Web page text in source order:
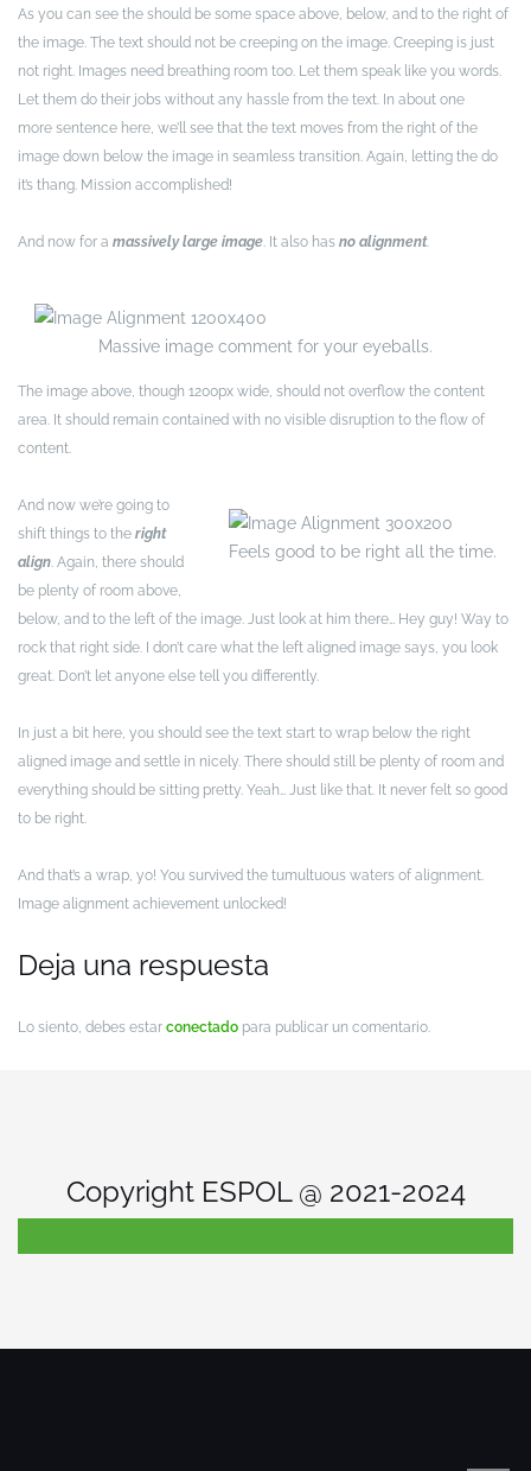
As you can see the should be some space above, below, and to the right of
the image. The text should not be creeping on the image. Creeping is just
not right. Images need breathing room too. Let them speak like you words.
Let them do their jobs without any hassle from the text. In about one
more sentence here, we’ll see that the text moves from the right of the
image down below the image in seamless transition. Again, letting the do
it’s thang. Mission accomplished!
And now for a massively large image. It also has no alignment.
Massive image comment for your eyeballs.
The image above, though 1200px wide, should not overflow the content
area. It should remain contained with no visible disruption to the flow of
content.
Feels good to be right all the time.
And now we’re going to
shift things to the right
align . Again, there should
be plenty of room above,
below, and to the left of the image. Just look at him there… Hey guy! Way to
rock that right side. I don’t care what the left aligned image says, you look
great. Don’t let anyone else tell you differently.
In just a bit here, you should see the text start to wrap below the right
aligned image and settle in nicely. There should still be plenty of room and
everything should be sitting pretty. Yeah… Just like that. It never felt so good
to be right.
And that’s a wrap, yo! You survived the tumultuous waters of alignment.
Image alignment achievement unlocked!
Deja una respuesta
Lo siento, debes estar conectado para publicar un comentario.
Copyright ESPOL @ 2021-2024